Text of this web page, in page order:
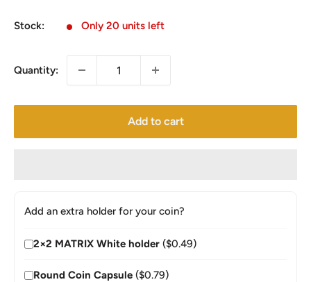
Stock: Only 20 units left
Quantity:
Add to cart
Add an extra holder for your coin?
2×2 MATRIX White holder ($0.49)
Round Coin Capsule ($0.79)